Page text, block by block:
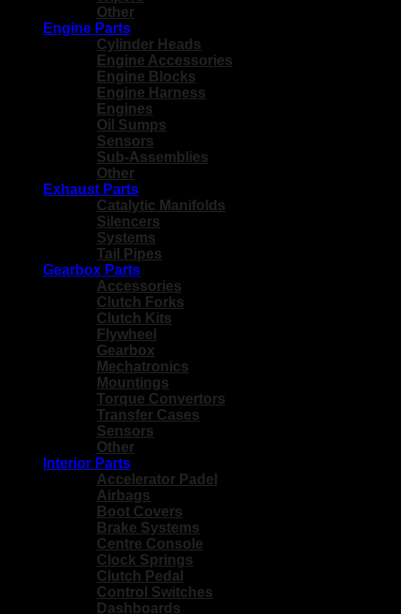
Other
Engine Parts
Cylinder Heads
Engine Accessories
Engine Blocks
Engine Harness
Engines
Oil Sumps
Sensors
Sub-Assemblies
Other
Exhaust Parts
Catalytic Manifolds
Silencers
Systems
Tail Pipes
Gearbox Parts
Accessories
Clutch Forks
Clutch Kits
Flywheel
Gearbox
Mechatronics
Mountings
Torque Convertors
Transfer Cases
Sensors
Other
Interior Parts
Accelerator Padel
Airbags
Boot Covers
Brake Systems
Centre Console
Clock Springs
Clutch Pedal
Control Switches
Dashboards